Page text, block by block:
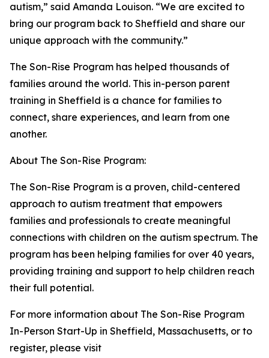
autism,” said Amanda Louison. “We are excited to
bring our program back to Sheffield and share our
unique approach with the community.”
The Son-Rise Program has helped thousands of
families around the world. This in-person parent
training in Sheffield is a chance for families to
connect, share experiences, and learn from one
another.
About The Son-Rise Program:
The Son-Rise Program is a proven, child-centered
approach to autism treatment that empowers
families and professionals to create meaningful
connections with children on the autism spectrum. The
program has been helping families for over 40 years,
providing training and support to help children reach
their full potential.
For more information about The Son-Rise Program
In-Person Start-Up in Sheffield, Massachusetts, or to
register, please visit